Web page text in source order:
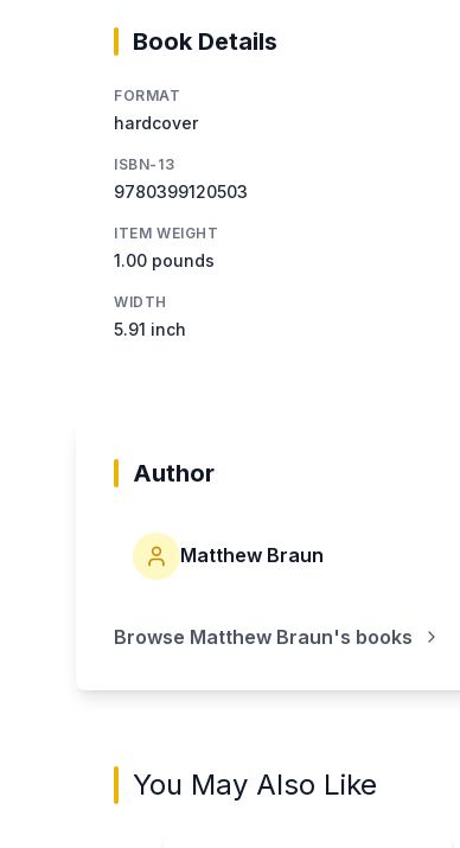
Book Details
FORMAT
hardcover
ISBN-13
9780399120503
ITEM WEIGHT
1.00 pounds
WIDTH
5.91 inch
Author
Matthew Braun
Browse Matthew Braun's books
You May Also Like